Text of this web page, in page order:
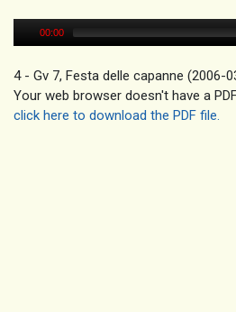
00:00
4 - Gv 7, Festa delle capanne (2006-
Your web browser doesn't have a
click here to download the PDF file.